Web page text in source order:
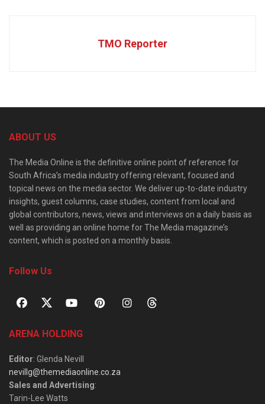
TMO Reporter
ABOUT US
The Media Online is the definitive online point of reference for
South Africa’s media industry offering relevant, focused and
topical news on the media sector. We deliver up-to-date industry
insights, guest columns, case studies, content from local and
global contributors, news, views and interviews on a daily basis as
well as providing an online home for The Media magazine’s
content, which is posted on a monthly basis.
Follow Us
ARENA HOLDING
Editor: Glenda Nevill
nevillg@themediaonline.co.za
Sales and Advertising:
Tarin-Lee Watts